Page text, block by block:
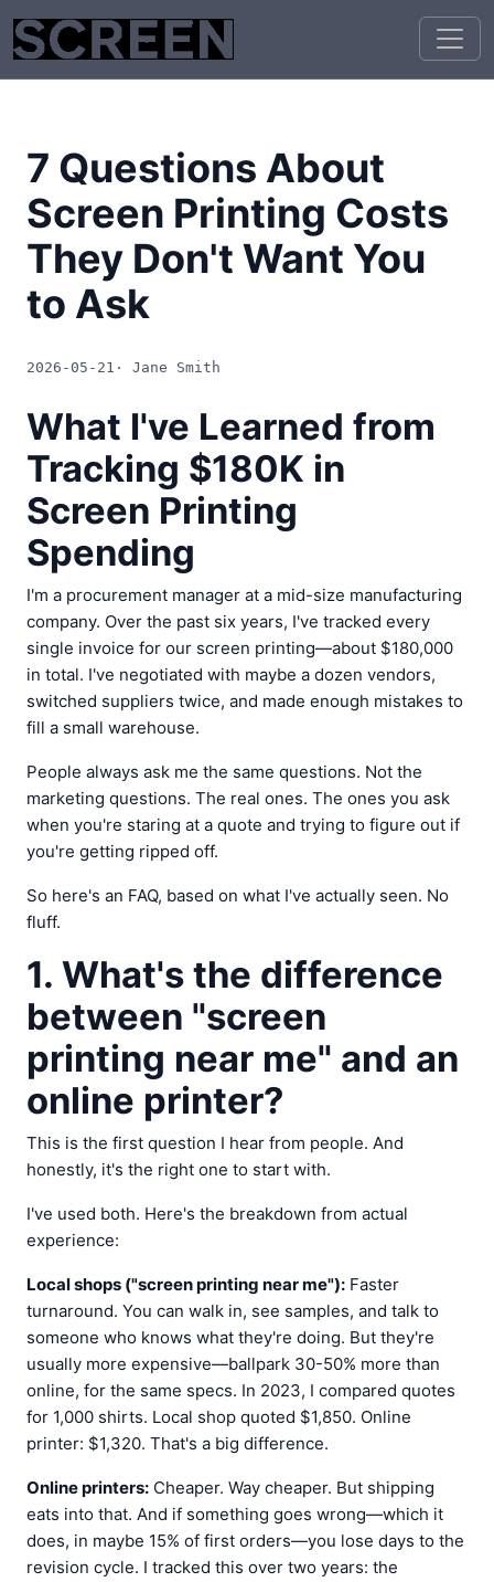
7 Questions About
Screen Printing Costs
They Don't Want You
to Ask
2026-05-21 · Jane Smith
What I've Learned from
Tracking $180K in
Screen Printing
Spending
I'm a procurement manager at a mid-size manufacturing
company. Over the past six years, I've tracked every
single invoice for our screen printing—about $180,000
in total. I've negotiated with maybe a dozen vendors,
switched suppliers twice, and made enough mistakes to
fill a small warehouse.
People always ask me the same questions. Not the
marketing questions. The real ones. The ones you ask
when you're staring at a quote and trying to figure out if
you're getting ripped off.
So here's an FAQ, based on what I've actually seen. No
fluff.
1. What's the difference
between "screen
printing near me" and an
online printer?
This is the first question I hear from people. And
honestly, it's the right one to start with.
I've used both. Here's the breakdown from actual
experience:
Local shops ("screen printing near me"): Faster
turnaround. You can walk in, see samples, and talk to
someone who knows what they're doing. But they're
usually more expensive—ballpark 30-50% more than
online, for the same specs. In 2023, I compared quotes
for 1,000 shirts. Local shop quoted $1,850. Online
printer: $1,320. That's a big difference.
Online printers: Cheaper. Way cheaper. But shipping
eats into that. And if something goes wrong—which it
does, in maybe 15% of first orders—you lose days to the
revision cycle. I tracked this over two years: the